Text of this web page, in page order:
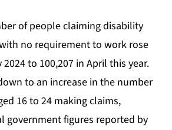
of people claiming disability
no requirement to work rose
to 100,207 in April this year.
to an increase in the number
16 to 24 making claims,
government figures reported by